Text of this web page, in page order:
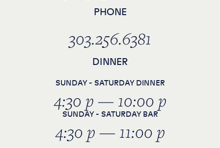
PHONE
303.256.6381
DINNER
SUNDAY - SATURDAY DINNER
4:30 p — 10:00 p
SUNDAY - SATURDAY BAR
4:30 p — 11:00 p